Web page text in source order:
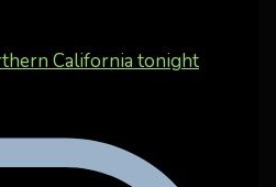
California tonight